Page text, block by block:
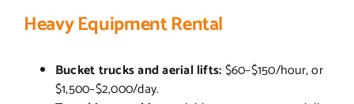
Heavy Equipment Rental
Bucket trucks and aerial lifts:$60–$150/hour, or
$1,500–$2,000/day.